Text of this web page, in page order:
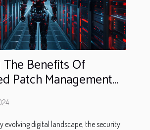
Benefits Of
Patch Management
Linux Servers
evolving digital landscape, the security